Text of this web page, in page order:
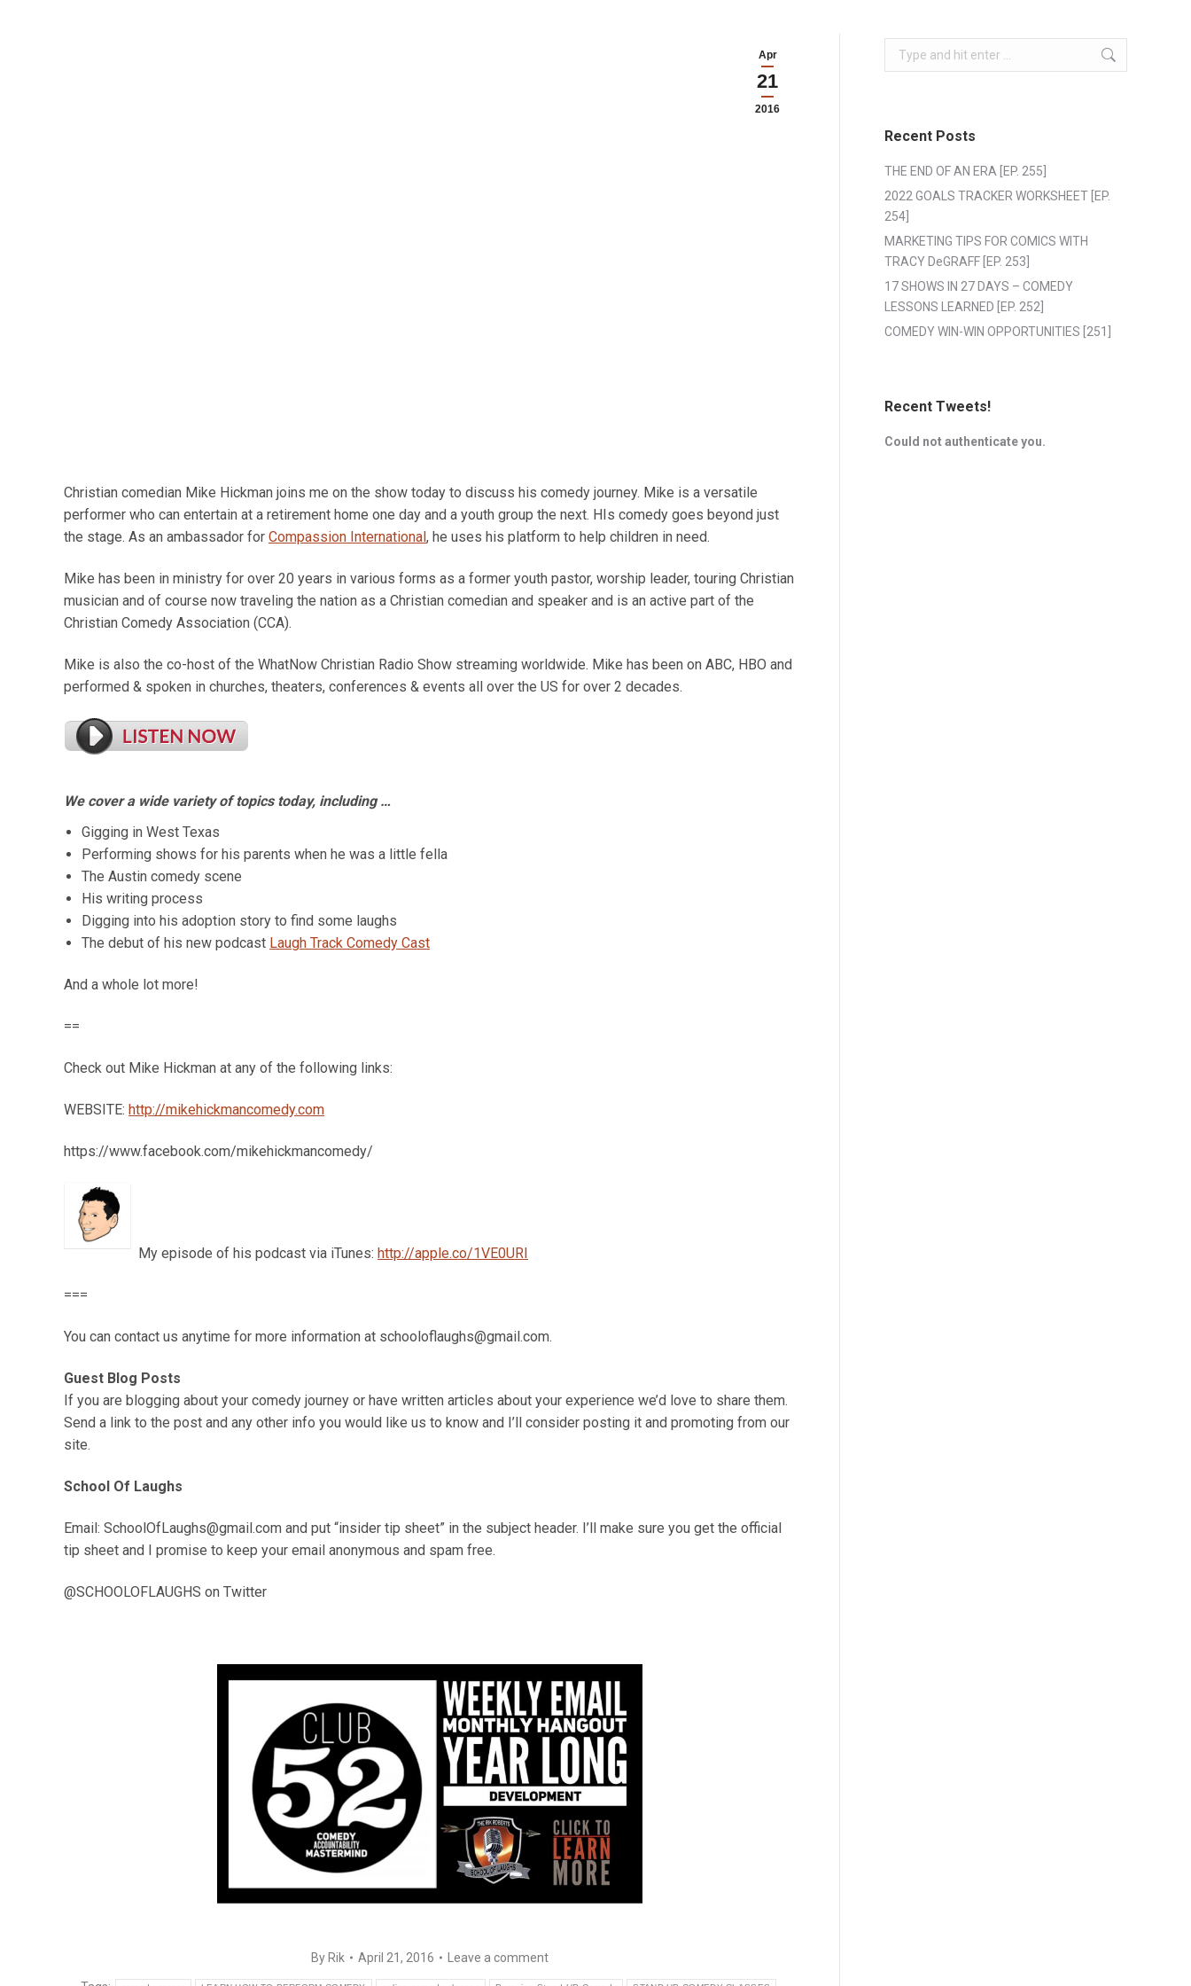
Apr
21
2016
Christian comedian Mike Hickman joins me on the show today to discuss his comedy journey. Mike is a versatile
performer who can entertain at a retirement home one day and a youth group the next. HIs comedy goes beyond just
the stage. As an ambassador for Compassion International, he uses his platform to help children in need.
Mike has been in ministry for over 20 years in various forms as a former youth pastor, worship leader, touring Christian
musician and of course now traveling the nation as a Christian comedian and speaker and is an active part of the
Christian Comedy Association (CCA).
Mike is also the co-host of the WhatNow Christian Radio Show streaming worldwide. Mike has been on ABC, HBO and
performed & spoken in churches, theaters, conferences & events all over the US for over 2 decades.
We cover a wide variety of topics today, including …
Gigging in West Texas
Performing shows for his parents when he was a little fella
The Austin comedy scene
His writing process
Digging into his adoption story to find some laughs
The debut of his new podcast Laugh Track Comedy Cast
And a whole lot more!
==
Check out Mike Hickman at any of the following links:
WEBSITE: http://mikehickmancomedy.com
https://www.facebook.com/mikehickmancomedy/
My episode of his podcast via iTunes: http://apple.co/1VE0URI
===
You can contact us anytime for more information at schooloflaughs@gmail.com.
Guest Blog Posts
If you are blogging about your comedy journey or have written articles about your experience we’d love to share them.
Send a link to the post and any other info you would like us to know and I’ll consider posting it and promoting from our
site.
School Of Laughs
Email: SchoolOfLaughs@gmail.com and put “insider tip sheet” in the subject header. I’ll make sure you get the official
tip sheet and I promise to keep your email anonymous and spam free.
@SCHOOLOFLAUGHS on Twitter
By Rik April 21, 2016 Leave a comment
Search:
Recent Posts
THE END OF AN ERA [EP. 255]
2022 GOALS TRACKER WORKSHEET [EP.
254]
MARKETING TIPS FOR COMICS WITH
TRACY DeGRAFF [EP. 253]
17 SHOWS IN 27 DAYS – COMEDY
LESSONS LEARNED [EP. 252]
COMEDY WIN-WIN OPPORTUNITIES [251]
Recent Tweets!
Could not authenticate you.